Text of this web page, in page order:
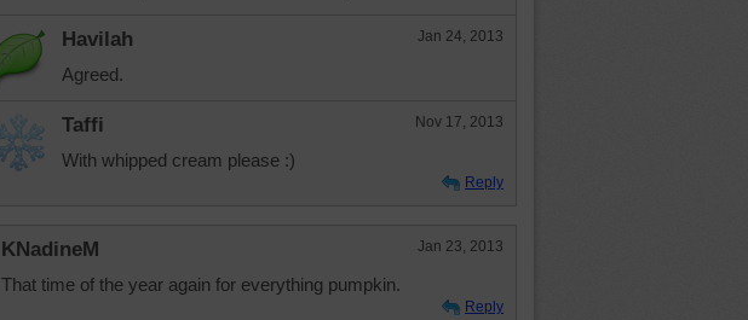
Havilah Jan 24, 2013
Agreed.
Taffi Nov 17, 2013
With whipped cream please :)
Reply
KNadineM Jan 23, 2013
That time of the year again for everything pumpkin.
Reply